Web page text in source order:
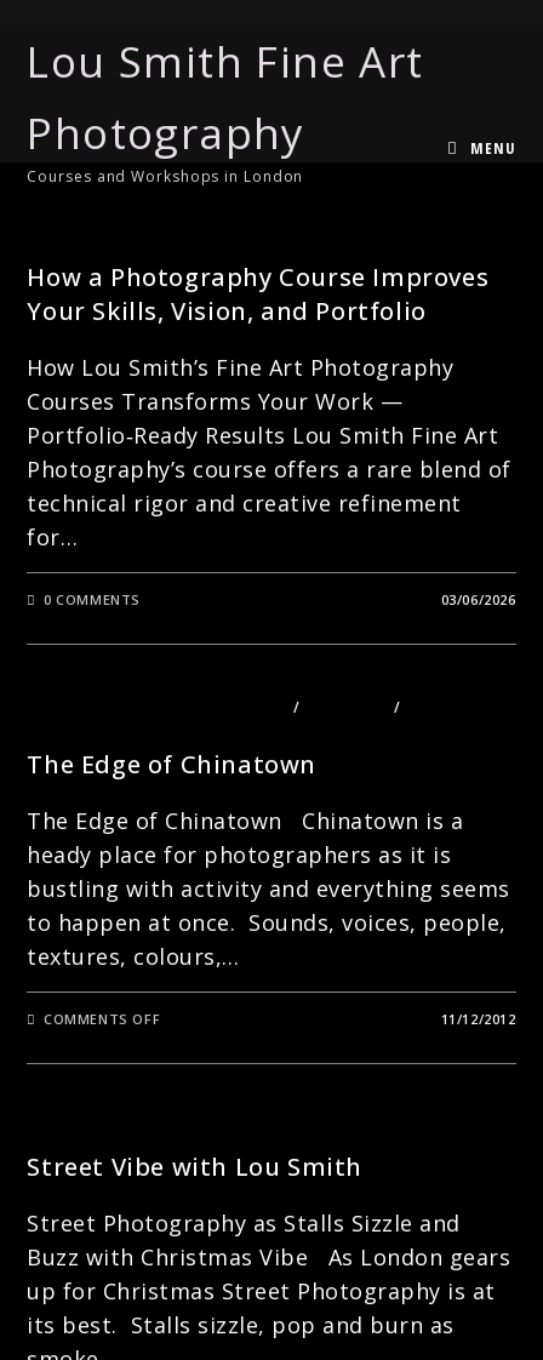
Lou Smith Fine Art
Photography
Courses and Workshops in London
MENU
How a Photography Course Improves
Your Skills, Vision, and Portfolio
How Lou Smith’s Fine Art Photography
Courses Transforms Your Work —
Portfolio‑Ready Results Lou Smith Fine Art
Photography’s course offers a rare blend of
technical rigor and creative refinement
for…
0 COMMENTS 03/06/2026
/ /
The Edge of Chinatown
The Edge of Chinatown Chinatown is a
heady place for photographers as it is
bustling with activity and everything seems
to happen at once. Sounds, voices, people,
textures, colours,…
COMMENTS OFFON
OF
11/12/2012
Street Vibe with Lou Smith
Street Photography as Stalls Sizzle and
Buzz with Christmas Vibe As London gears
up for Christmas Street Photography is at
its best. Stalls sizzle, pop and burn as